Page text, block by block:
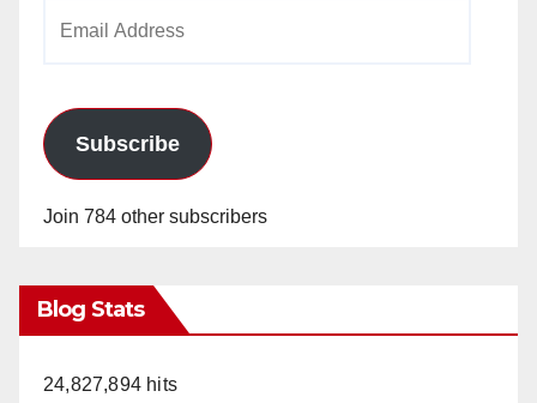
Subscribe
Join 784 other subscribers
Blog Stats
24,827,894 hits